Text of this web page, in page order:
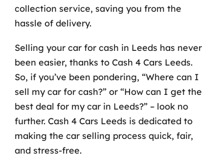
collection service, saving you from the
hassle of delivery.
Selling your car for cash in Leeds has never
been easier, thanks to Cash 4 Cars Leeds.
So, if you’ve been pondering, “Where can I
sell my car for cash?” or “How can I get the
best deal for my car in Leeds?” – look no
further. Cash 4 Cars Leeds is dedicated to
making the car selling process quick, fair,
and stress-free.